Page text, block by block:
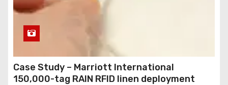
Case Study – Marriott International
150,000-tag RAIN RFID linen deployment